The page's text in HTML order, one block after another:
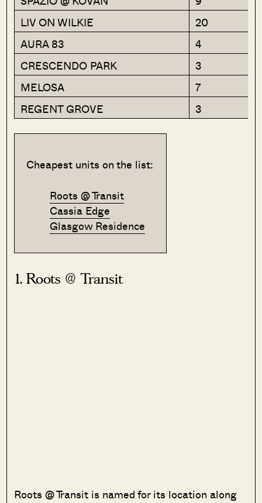
LIV ON WILKIE
20
AURA 83
4
CRESCENDO PARK
3
MELOSA
7
REGENT GROVE
3
Cheapest units on the list:
Roots @ Transit
Cassia Edge
Glasgow Residence
1. Roots @ Transit
Roots @ Transit is named for its location along